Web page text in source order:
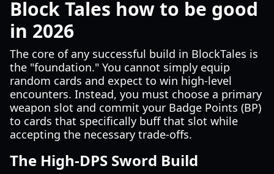
Block Tales how to be good
in 2026
The core of any successful build in BlockTales is
the "foundation." You cannot simply equip
random cards and expect to win high-level
encounters. Instead, you must choose a primary
weapon slot and commit your Badge Points (BP)
to cards that specifically buff that slot while
accepting the necessary trade-offs.
The High-DPS Sword Build